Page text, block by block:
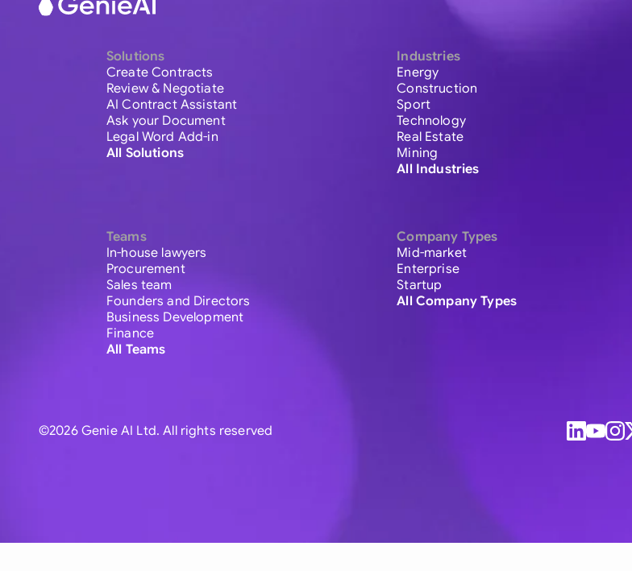
Solutions
Create Contracts
Review & Negotiate
AI Contract Assistant
Ask your Document
Legal Word Add-in
All Solutions
Teams
In-house lawyers
Procurement
Sales team
Founders and Directors
Business Development
Finance
All Teams
Industries
Energy
Construction
Sport
Technology
Real Estate
Mining
All Industries
Company Types
Mid-market
Enterprise
Startup
All Company Types
©2026 Genie AI Ltd. All rights reserved